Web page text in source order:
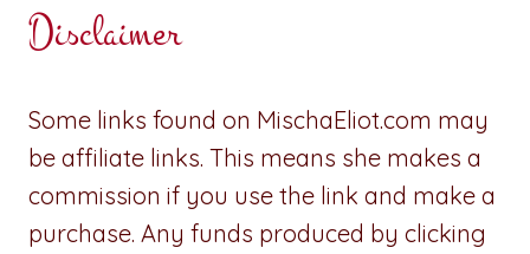
Disclaimer
Some links found on MischaEliot.com may
be affiliate links. This means she makes a
commission if you use the link and make a
purchase. Any funds produced by clicking